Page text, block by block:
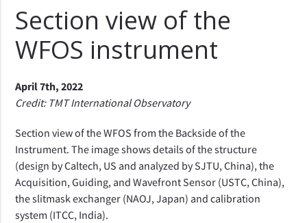
Section view of the
WFOS instrument
April 7th, 2022
Credit: TMT International Observatory
Section view of the WFOS from the Backside of the
Instrument. The image shows details of the structure
(design by Caltech, US and analyzed by SJTU, China), the
Acquisition, Guiding, and Wavefront Sensor (USTC, China),
the slitmask exchanger (NAOJ, Japan) and calibration
system (ITCC, India).